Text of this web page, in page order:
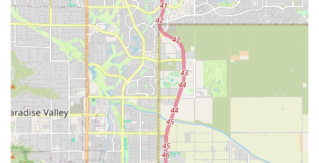
Compassionate Quality of Life Assessment:
Veterinarians perform a Quality of Life Exam before any
procedure, ensuring the decision for euthanasia is
informed, unhurried, and truly the most humane option
for the pet. This consultation helps owners feel
confident in their difficult choice.
Use of Comfort Sedation:
The process always begins
with a sedative injection to ensure the pet falls into a
deep, pain-free sleep, guaranteeing comfort and a
tranquil passing without fear or struggle.